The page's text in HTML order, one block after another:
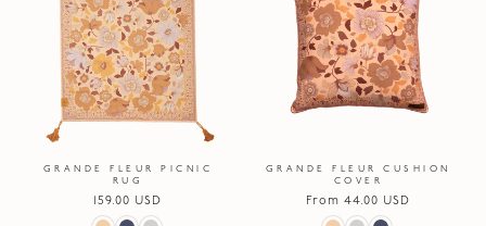
GRANDE FLEUR PICNIC
RUG
Regular
price
159.00 USD
GRANDE FLEUR CUSHION
COVER
Regular
price
From 44.00 USD